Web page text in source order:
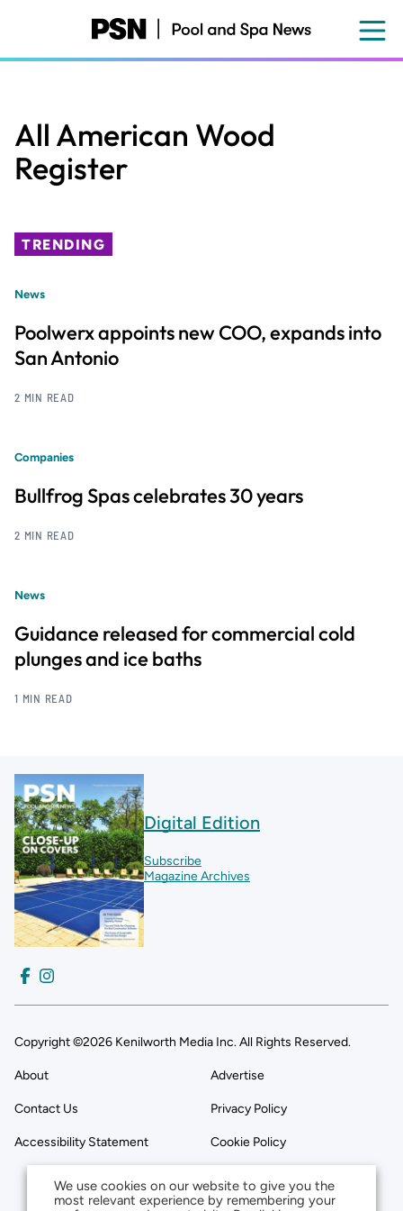
content
All American Wood
Register
TRENDING
News
Poolwerx appoints new COO, expands into
San Antonio
2 MIN READ
Companies
Bullfrog Spas celebrates 30 years
2 MIN READ
News
Guidance released for commercial cold
plunges and ice baths
1 MIN READ
Digital Edition
Subscribe
Magazine Archives
Copyright ©2026 Kenilworth Media Inc. All Rights Reserved.
About Advertise
Contact Us Privacy Policy
Accessibility Statement Cookie Policy
We use cookies on our website to give you the
most relevant experience by remembering your